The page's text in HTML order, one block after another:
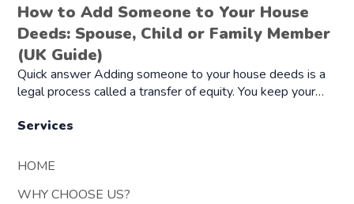
How to Add Someone to Your House
Deeds: Spouse, Child or Family Member
(UK Guide)
Quick answer Adding someone to your house deeds is a
legal process called a transfer of equity. You keep your…
Services
HOME
WHY CHOOSE US?